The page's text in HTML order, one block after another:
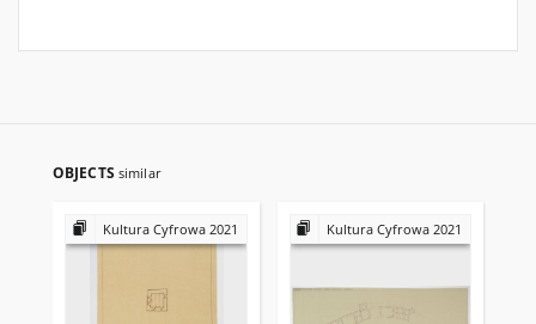
OBJECTS similar
Kultura Cyfrowa 2021 Kultura Cyfrowa 2021